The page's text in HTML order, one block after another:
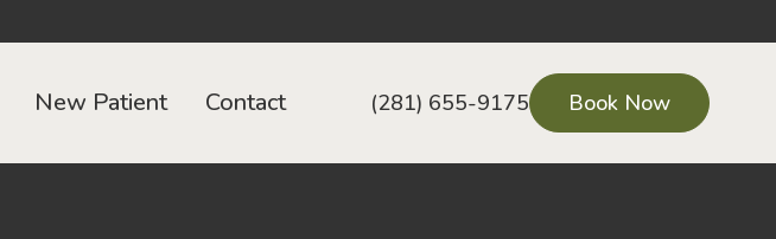
New Patient Contact (281) 655-9175 Book Now